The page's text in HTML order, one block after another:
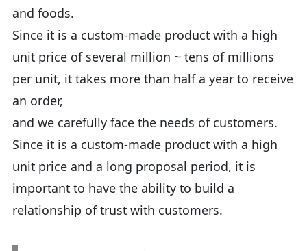
and foods.
Since it is a custom-made product with a high
unit price of several million ~ tens of millions
per unit, it takes more than half a year to receive
an order,
and we carefully face the needs of customers.
Since it is a custom-made product with a high
unit price and a long proposal period, it is
important to have the ability to build a
relationship of trust with customers.